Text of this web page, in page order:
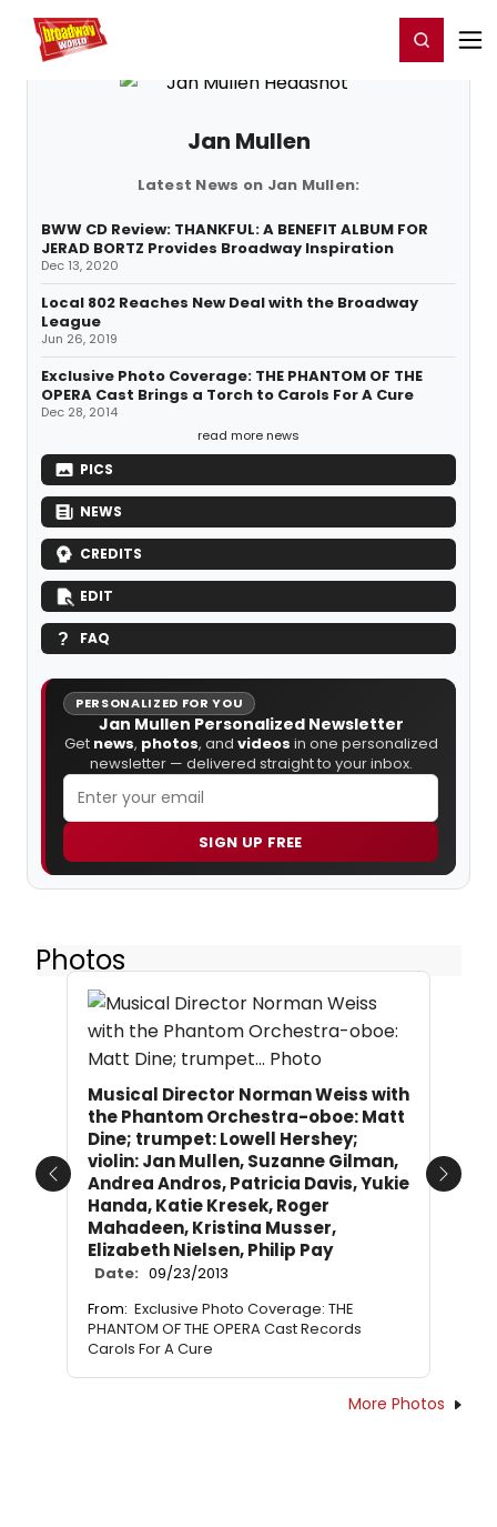
Home For You Register/Login
Jan Mullen
Latest News on Jan Mullen:
BWW CD Review: THANKFUL: A BENEFIT ALBUM FOR
JERAD BORTZ Provides Broadway Inspiration
Dec 13, 2020
Local 802 Reaches New Deal with the Broadway
League
Jun 26, 2019
Exclusive Photo Coverage: THE PHANTOM OF THE
OPERA Cast Brings a Torch to Carols For A Cure
Dec 28, 2014
read more news
PICS
NEWS
CREDITS
EDIT
FAQ
PERSONALIZED FOR YOU
Jan Mullen Personalized Newsletter
Get news, photos, and videos in one personalized
newsletter — delivered straight to your inbox.
SIGN UP FREE
Photos
Musical Director Norman Weiss with
the Phantom Orchestra-oboe: Matt
Dine; trumpet: Lowell Hershey;
violin: Jan Mullen, Suzanne Gilman,
Andrea Andros, Patricia Davis, Yukie
Handa, Katie Kresek, Roger
Mahadeen, Kristina Musser,
Elizabeth Nielsen, Philip Pay
Date: 09/23/2013
From: Exclusive Photo Coverage: THE
PHANTOM OF THE OPERA Cast Records
Carols For A Cure
Previous Next
More Photos